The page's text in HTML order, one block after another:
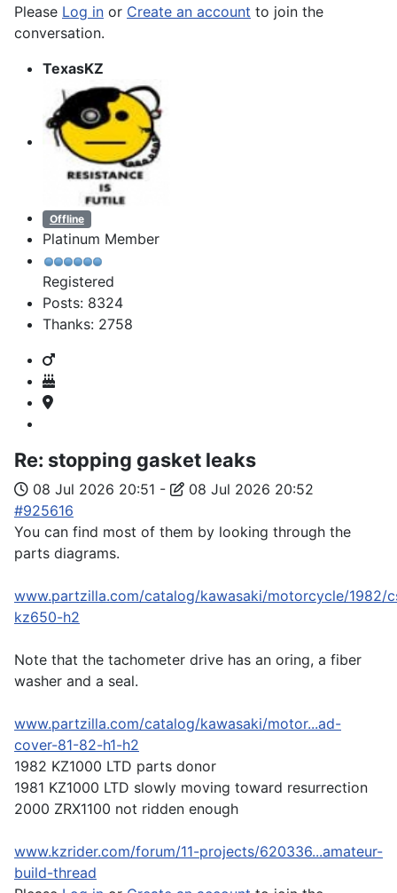
Please Log in or Create an account to join the
conversation.
TexasKZ
Offline
Platinum Member
Registered
Posts: 8324
Thanks: 2758
Re: stopping gasket leaks
08 Jul 2026 20:51 -
08 Jul 2026 20:52
#925616
You can find most of them by looking through the
parts diagrams.
www.partzilla.com/catalog/kawasaki/motorcycle/1982/
kz650-h2
Note that the tachometer drive has an oring, a fiber
washer and a seal.
www.partzilla.com/catalog/kawasaki/motor...ad-
cover-81-82-h1-h2
1982 KZ1000 LTD parts donor
1981 KZ1000 LTD slowly moving toward resurrection
2000 ZRX1100 not ridden enough
www.kzrider.com/forum/11-projects/620336...amateur-
build-thread